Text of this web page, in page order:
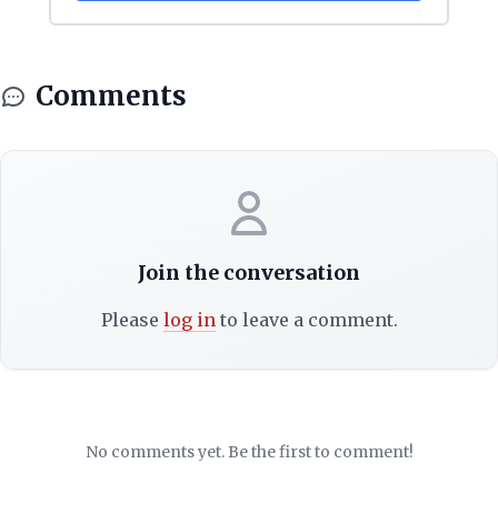
Comments
Join the conversation
Please log into leave a comment.
No comments yet. Be the first to comment!